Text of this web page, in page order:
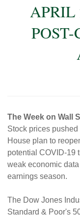
APRIL
The Week on Wall
Stock prices
House plan to
potential COVID-19
weak economic
earnings season.
The Dow Jones
Standard & Poor's